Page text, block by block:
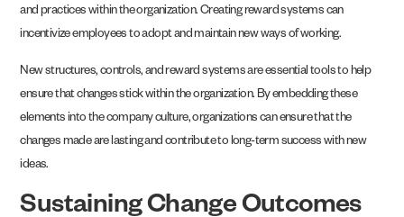
and practices within the organization. Creating reward systems can
incentivize employees to adopt and maintain new ways of working.
New structures, controls, and reward systems are essential tools to help
ensure that changes stick within the organization. By embedding these
elements into the company culture, organizations can ensure that the
changes made are lasting and contribute to long-term success with new
ideas.
Sustaining Change Outcomes